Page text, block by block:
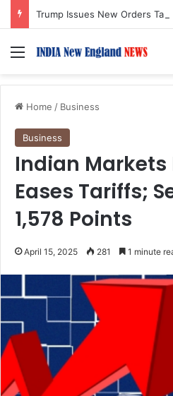
Menu
Home / Business
Business
Indian Markets
Eases Tariffs;
1,578 Points
April 15, 2025 281 1 minute